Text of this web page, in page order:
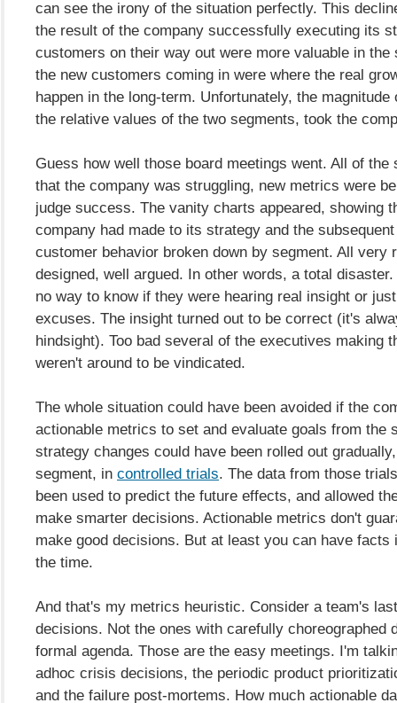
can see the irony of the situation perfectly. This
the result of the company successfully executing its
customers on their way out were more valuable in the
the new customers coming in were where the real
happen in the long-term. Unfortunately, the magnitude
the relative values of the two segments, took the
Guess how well those board meetings went. All of the
that the company was struggling, new metrics were
judge success. The vanity charts appeared, showing
company had made to its strategy and the
customer behavior broken down by segment. All very
designed, well argued. In other words, a total
no way to know if they were hearing real insight or
excuses. The insight turned out to be correct (it's
hindsight). Too bad several of the executives making
weren't around to be vindicated.
The whole situation could have been avoided if the
actionable metrics to set and evaluate goals from the
strategy changes could have been rolled out
segment, in controlled trials. The data from those
been used to predict the future effects, and allowed
make smarter decisions. Actionable metrics don't
make good decisions. But at least you can have facts
the time.
And that's my metrics heuristic. Consider a team's
decisions. Not the ones with carefully choreographed
formal agenda. Those are the easy meetings. I'm
adhoc crisis decisions, the periodic product
and the failure post-mortems. How much actionable